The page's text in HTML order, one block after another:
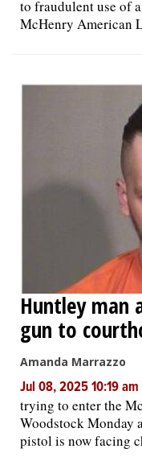
to fraudulent use of
McHenry American
Huntley man
gun to
Amanda Marrazzo
Jul 08, 2025 10:19 am
trying to enter the
Woodstock Monday
pistol is now facing